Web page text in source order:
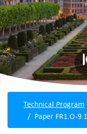
Technical Program
Paper FR1.O-9.1